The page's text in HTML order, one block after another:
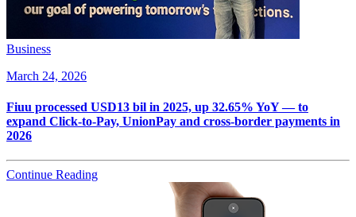
Business
March 24, 2026
Fiuu processed USD13 bil in 2025, up 32.65% YoY — to
expand Click-to-Pay, UnionPay and cross-border payments in
2026
Continue Reading